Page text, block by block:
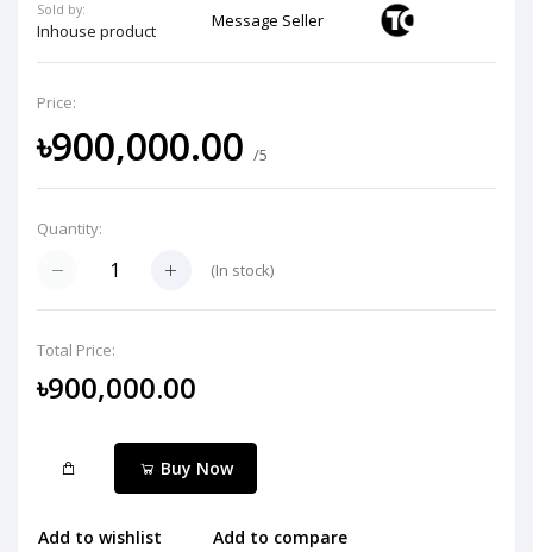
Sold by:
Inhouse product
Message Seller
Price:
৳900,000.00 /5
Quantity:
(In stock)
Total Price:
৳900,000.00
Buy Now
Add to wishlist Add to compare